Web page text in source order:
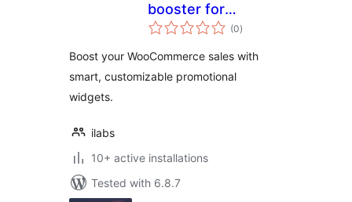
booster for
WooCommerce
(0total
ratings
)
Boost your WooCommerce sales with
smart, customizable promotional
widgets.
ilabs
10+ active installations
Tested with 6.8.7